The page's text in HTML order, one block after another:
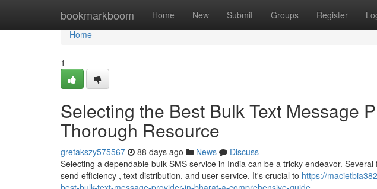
bookmarkboom Home New Submit Groups Register
Home
Home
1
Selecting the Best Bulk Text Message
Thorough Resource
gretakszy575567 88 days ago News
Discuss
Selecting a dependable bulk SMS service in India can be a tricky endeavor.
send efficiency , text distribution, and user service. It's crucial to https://